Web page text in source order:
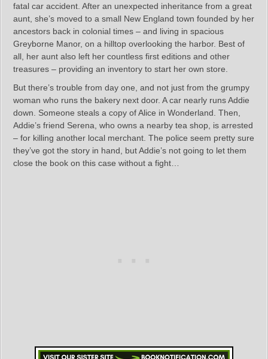
fatal car accident. After an unexpected inheritance from a great
aunt, she’s moved to a small New England town founded by her
ancestors back in colonial times – and living in spacious
Greyborne Manor, on a hilltop overlooking the harbor. Best of
all, her aunt also left her countless first editions and other
treasures – providing an inventory to start her own store.
But there’s trouble from day one, and not just from the grumpy
woman who runs the bakery next door. A car nearly runs Addie
down. Someone steals a copy of Alice in Wonderland. Then,
Addie’s friend Serena, who owns a nearby tea shop, is arrested
– for killing another local merchant. The police seem pretty sure
they’ve got the story in hand, but Addie’s not going to let them
close the book on this case without a fight…